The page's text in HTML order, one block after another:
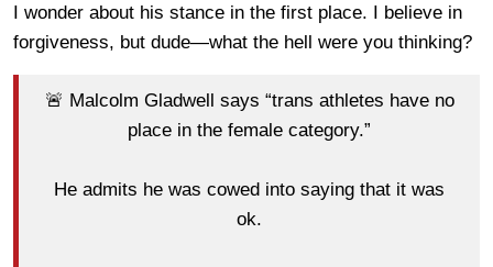
I wonder about his stance in the first place. I believe in
forgiveness, but dude—what the hell were you thinking?
🚨 Malcolm Gladwell says “trans athletes have no
place in the female category.”
He admits he was cowed into saying that it was
ok.